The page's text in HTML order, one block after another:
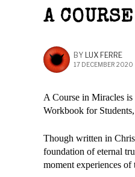
A
BY LUX FERRE
17 DECEMBER 2020
A Course in Miracles
Workbook for
Though written in
foundation of eternal
moment experiences